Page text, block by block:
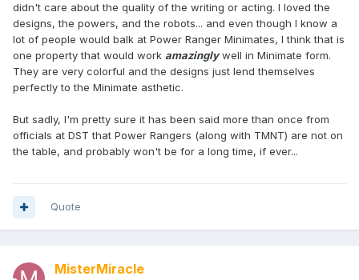
didn't care about the quality of the writing or acting. I loved the
designs, the powers, and the robots... and even though I know a
lot of people would balk at Power Ranger Minimates, I think that is
one property that would work amazinglywell in Minimate form.
They are very colorful and the designs just lend themselves
perfectly to the Minimate asthetic.
But sadly, I'm pretty sure it has been said more than once from
officials at DST that Power Rangers (along with TMNT) are not on
the table, and probably won't be for a long time, if ever...
Quote
MisterMiracle